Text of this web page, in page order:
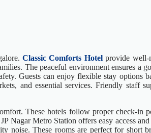
Classic Comforts Hotelprovide well-
The peaceful environment ensures a
Guests can enjoy flexible stay options
and essential services. Friendly staff
These hotels follow proper check-in
Nagar Metro Station offers easy access
noise. These rooms are perfect for short